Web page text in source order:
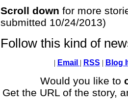
Scroll down for more
submitted 10/24/2013)
Follow this kind of
| Email | RSS | Blog
Would you like to
Get the URL of the story,